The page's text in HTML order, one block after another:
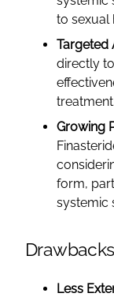
to sexual
Targeted
directly
treatment.
Growing
form,
systemic
Drawbacks
Less